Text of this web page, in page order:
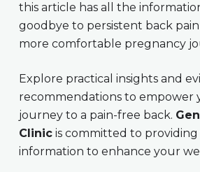
this article has all the
goodbye to persistent back
more comfortable pregnancy
Explore practical insights and
recommendations to empower
journey to a pain-free back.
Clinicis committed to providing
information to enhance your